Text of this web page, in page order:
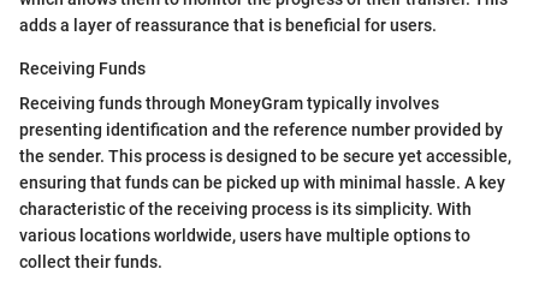
adds a layer of reassurance that is beneficial for users.
Receiving Funds
Receiving funds through MoneyGram typically involves
presenting identification and the reference number provided by
the sender. This process is designed to be secure yet accessible,
ensuring that funds can be picked up with minimal hassle. A key
characteristic of the receiving process is its simplicity. With
various locations worldwide, users have multiple options to
collect their funds.